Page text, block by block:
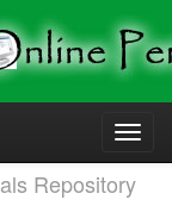
Repository